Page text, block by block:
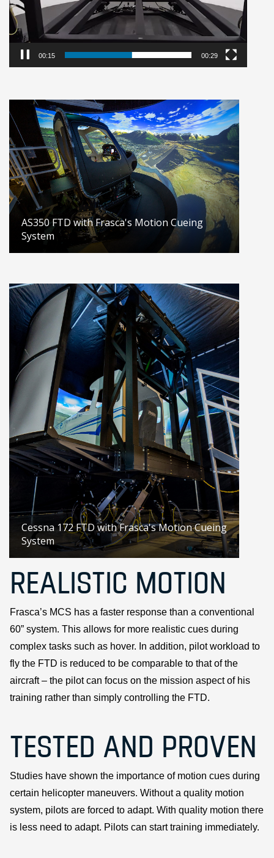
00:16 00:29
AS350 FTD with Frasca's Motion Cueing
System
Cessna 172 FTD with Frasca's Motion Cueing
System
REALISTIC MOTION
Frasca’s MCS has a faster response than a conventional
60” system. This allows for more realistic cues during
complex tasks such as hover. In addition, pilot workload to
fly the FTD is reduced to be comparable to that of the
aircraft – the pilot can focus on the mission aspect of his
training rather than simply controlling the FTD.
TESTED AND PROVEN
Studies have shown the importance of motion cues during
certain helicopter maneuvers. Without a quality motion
system, pilots are forced to adapt. With quality motion there
is less need to adapt. Pilots can start training immediately.